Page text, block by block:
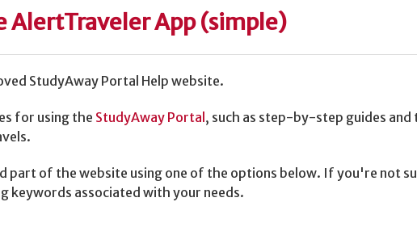
AlertTraveler App (simple)
StudyAway Portal Help website.
for using the StudyAway Portal, such as step-by-step guides
part of the website using one of the options below. If you're not
keywords associated with your needs.